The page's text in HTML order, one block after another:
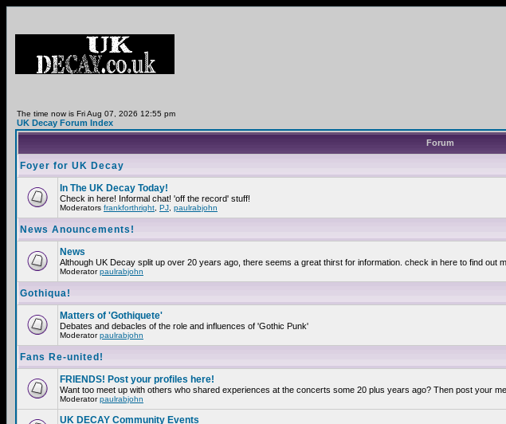
The time now is Fri Aug 07, 2026 12:55 pm
UK Decay Forum Index
Forum
Foyer for UK Decay
In The UK Decay Today!
Check in here! Informal chat! 'off the record' stuff!
Moderators frankforthright PJ paulrabjohn
News Anouncements!
News
Although UK Decay split up over 20 years ago, there seems a great thirst for information. check in here to find out
Moderatorpaulrabjohn
Gothiqua!
Matters of 'Gothiquete'
Debates and debacles of the role and influences of 'Gothic Punk'
Moderatorpaulrabjohn
Fans Re-united!
FRIENDS! Post your profiles here!
Want too meet up with others who shared experiences at the concerts some 20 plus years ago? Then post your
Moderatorpaulrabjohn
UK DECAY Community Events